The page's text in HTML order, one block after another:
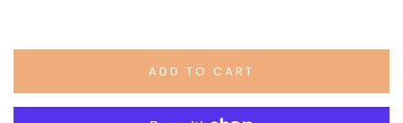
ADD TO CART